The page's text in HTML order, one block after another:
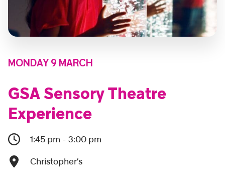
MONDAY 9 MARCH
GSA Sensory Theatre
Experience
1:45 pm - 3:00 pm
Christopher’s